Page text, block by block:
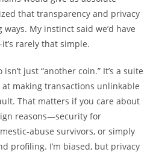
that transparency and privacy
My instinct said we’d have
rarely that simple.
just “another coin.” It’s a suite
making transactions unlinkable
That matters if you care about
reasons—security for
abuse survivors, or simply
profiling. I’m biased, but privacy